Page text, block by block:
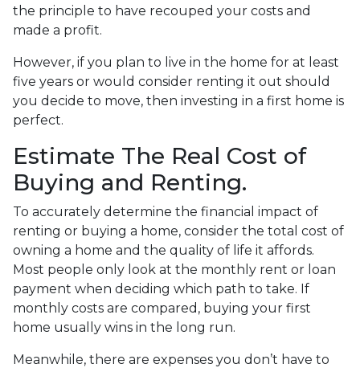
the principle to have recouped your costs and
made a profit.
However, if you plan to live in the home for at least
five years or would consider renting it out should
you decide to move, then investing in a first home is
perfect.
Estimate The Real Cost of
Buying and Renting.
To accurately determine the financial impact of
renting or buying a home, consider the total cost of
owning a home and the quality of life it affords.
Most people only look at the monthly rent or loan
payment when deciding which path to take. If
monthly costs are compared, buying your first
home usually wins in the long run.
Meanwhile, there are expenses you don’t have to